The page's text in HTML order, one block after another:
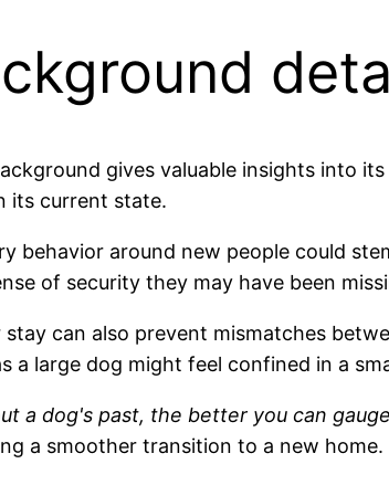
gives valuable insights into
its current state.
behavior around new people could
of security they may have been
can also prevent mismatches
a large dog might feel confined in a
a dog's past, the better you can
a smoother transition to a new home.